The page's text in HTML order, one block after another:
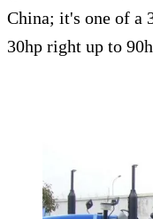
China; it's one of a
30hp right up to